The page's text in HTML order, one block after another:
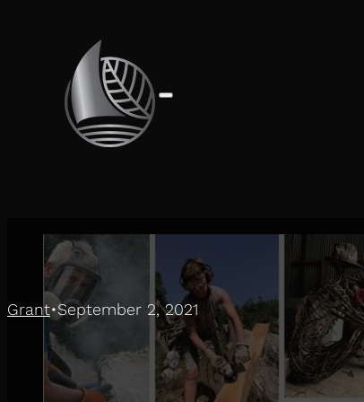
Grant September 2, 2021